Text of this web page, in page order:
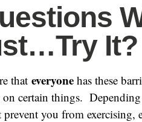
It?
that everyone has these
certain things.
prevent you from